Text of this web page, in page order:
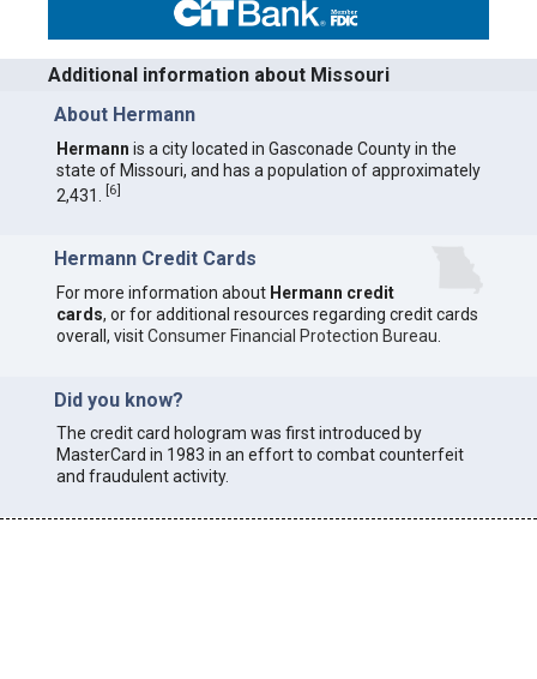
Additional information about Missouri
About Hermann
Hermann is a city located in Gasconade County in the
state of Missouri, and has a population of approximately
2,431. [6]
Hermann Credit Cards
For more information about Hermann credit
cards, or for additional resources regarding credit cards
overall, visitConsumer Financial Protection Bureau
Did you know?
The credit card hologram was first introduced by
MasterCard in 1983 in an effort to combat counterfeit
and fraudulent activity.